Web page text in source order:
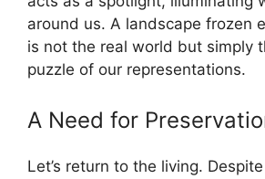
around us. A landscape frozen
is not the real world but simply
puzzle of our representations.
A Need for
Let’s return to the living.